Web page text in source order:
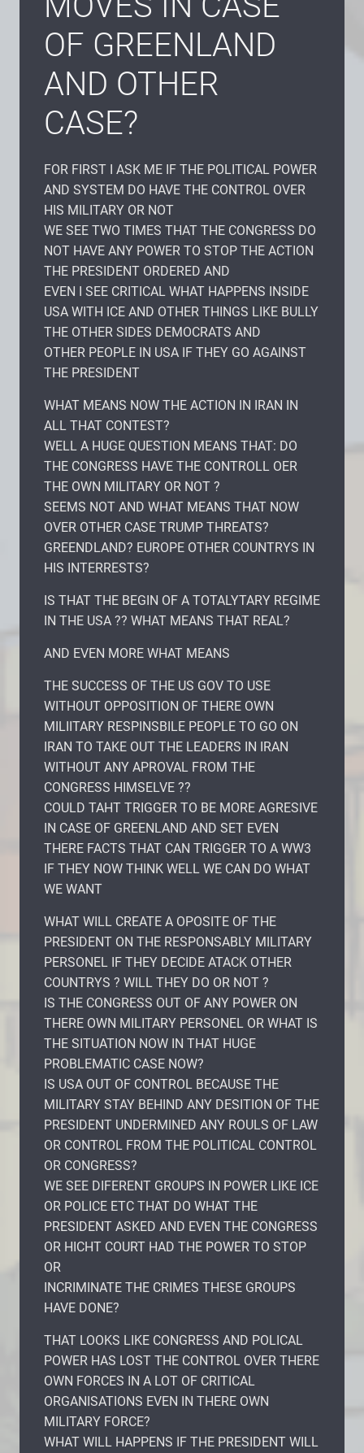
OF GREENLAND
AND OTHER
CASE?
FOR FIRST I ASK ME IF THE POLITICAL POWER
AND SYSTEM DO HAVE THE CONTROL OVER
HIS MILITARY OR NOT
WE SEE TWO TIMES THAT THE CONGRESS DO
NOT HAVE ANY POWER TO STOP THE ACTION
THE PRESIDENT ORDERED AND
EVEN I SEE CRITICAL WHAT HAPPENS INSIDE
USA WITH ICE AND OTHER THINGS LIKE BULLY
THE OTHER SIDES DEMOCRATS AND
OTHER PEOPLE IN USA IF THEY GO AGAINST
THE PRESIDENT
WHAT MEANS NOW THE ACTION IN IRAN IN
ALL THAT CONTEST?
WELL A HUGE QUESTION MEANS THAT: DO
THE CONGRESS HAVE THE CONTROLL OER
THE OWN MILITARY OR NOT ?
SEEMS NOT AND WHAT MEANS THAT NOW
OVER OTHER CASE TRUMP THREATS?
GREENDLAND? EUROPE OTHER COUNTRYS IN
HIS INTERRESTS?
IS THAT THE BEGIN OF A TOTALYTARY REGIME
IN THE USA ?? WHAT MEANS THAT REAL?
AND EVEN MORE WHAT MEANS
THE SUCCESS OF THE US GOV TO USE
WITHOUT OPPOSITION OF THERE OWN
MILIITARY RESPINSBILE PEOPLE TO GO ON
IRAN TO TAKE OUT THE LEADERS IN IRAN
WITHOUT ANY APROVAL FROM THE
CONGRESS HIMSELVE ??
COULD TAHT TRIGGER TO BE MORE AGRESIVE
IN CASE OF GREENLAND AND SET EVEN
THERE FACTS THAT CAN TRIGGER TO A WW3
IF THEY NOW THINK WELL WE CAN DO WHAT
WE WANT
WHAT WILL CREATE A OPOSITE OF THE
PRESIDENT ON THE RESPONSABLY MILITARY
PERSONEL IF THEY DECIDE ATACK OTHER
COUNTRYS ? WILL THEY DO OR NOT ?
IS THE CONGRESS OUT OF ANY POWER ON
THERE OWN MILITARY PERSONEL OR WHAT IS
THE SITUATION NOW IN THAT HUGE
PROBLEMATIC CASE NOW?
IS USA OUT OF CONTROL BECAUSE THE
MILITARY STAY BEHIND ANY DESITION OF THE
PRESIDENT UNDERMINED ANY ROULS OF LAW
OR CONTROL FROM THE POLITICAL CONTROL
OR CONGRESS?
WE SEE DIFERENT GROUPS IN POWER LIKE ICE
OR POLICE ETC THAT DO WHAT THE
PRESIDENT ASKED AND EVEN THE CONGRESS
OR HICHT COURT HAD THE POWER TO STOP
OR
INCRIMINATE THE CRIMES THESE GROUPS
HAVE DONE?
THAT LOOKS LIKE CONGRESS AND POLICAL
POWER HAS LOST THE CONTROL OVER THERE
OWN FORCES IN A LOT OF CRITICAL
ORGANISATIONS EVEN IN THERE OWN
MILITARY FORCE?
WHAT WILL HAPPENS IF THE PRESIDENT WILL